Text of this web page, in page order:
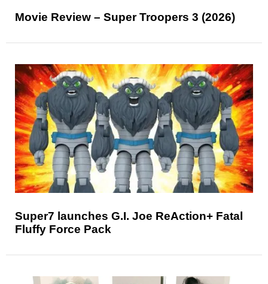
Movie Review – Super Troopers 3 (2026)
Super7 launches G.I. Joe ReAction+ Fatal
Fluffy Force Pack